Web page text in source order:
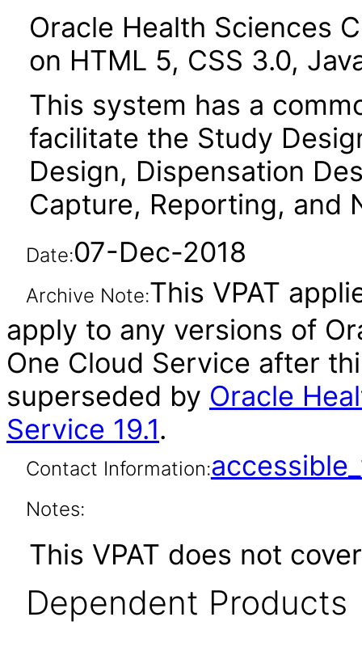
Oracle Health Sciences
on HTML 5, CSS 3.0,
This system has a
facilitate the Study
Design, Dispensation
Capture, Reporting, and
Date:07-Dec-2018
Archive Note:This VPAT
apply to any versions of
One Cloud Service after
superseded by Oracle
Service 19.1.
Contact Information:
Notes:
This VPAT does not
Dependent Products